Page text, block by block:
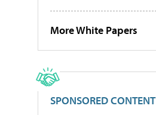
More White Papers
SPONSORED CONTENT